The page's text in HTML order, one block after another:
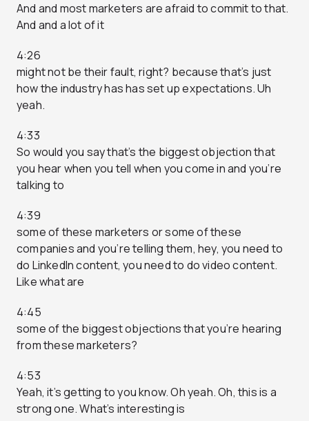
And and most marketers are afraid to commit to that.
And and a lot of it
4:26
might not be their fault, right? because that’s just
how the industry has has set up expectations. Uh
yeah.
4:33
So would you say that’s the biggest objection that
you hear when you tell when you come in and you’re
talking to
4:39
some of these marketers or some of these
companies and you’re telling them, hey, you need to
do LinkedIn content, you need to do video content.
Like what are
4:45
some of the biggest objections that you’re hearing
from these marketers?
4:53
Yeah, it’s getting to you know. Oh yeah. Oh, this is a
strong one. What’s interesting is